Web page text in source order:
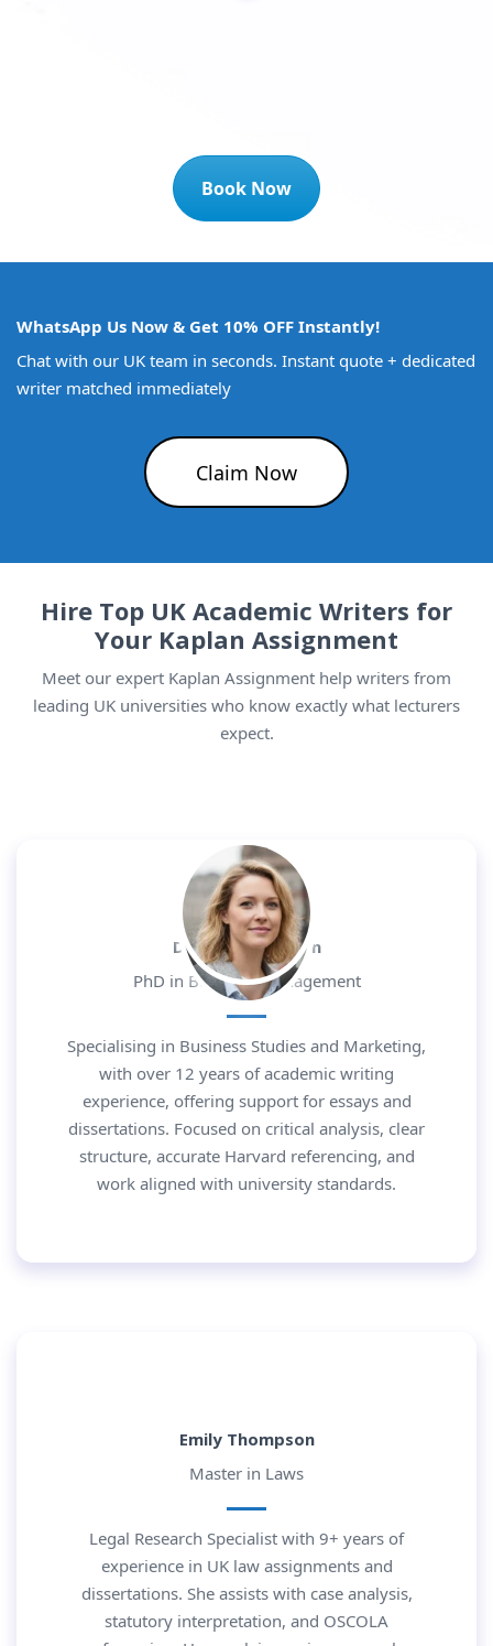
Book Now
WhatsApp Us Now & Get 10% OFF Instantly!
Chat with our UK team in seconds. Instant quote + dedicated
writer matched immediately
Claim Now
Hire Top UK Academic Writers for
Your Kaplan Assignment
Meet our expert Kaplan Assignment help writers from
leading UK universities who know exactly what lecturers
expect.
Dr. Daniel Morgan
PhD in Business Management
Specialising in Business Studies and Marketing,
with over 12 years of academic writing
experience, offering support for essays and
dissertations. Focused on critical analysis, clear
structure, accurate Harvard referencing, and
work aligned with university standards.
Emily Thompson
Master in Laws
Legal Research Specialist with 9+ years of
experience in UK law assignments and
dissertations. She assists with case analysis,
statutory interpretation, and OSCOLA